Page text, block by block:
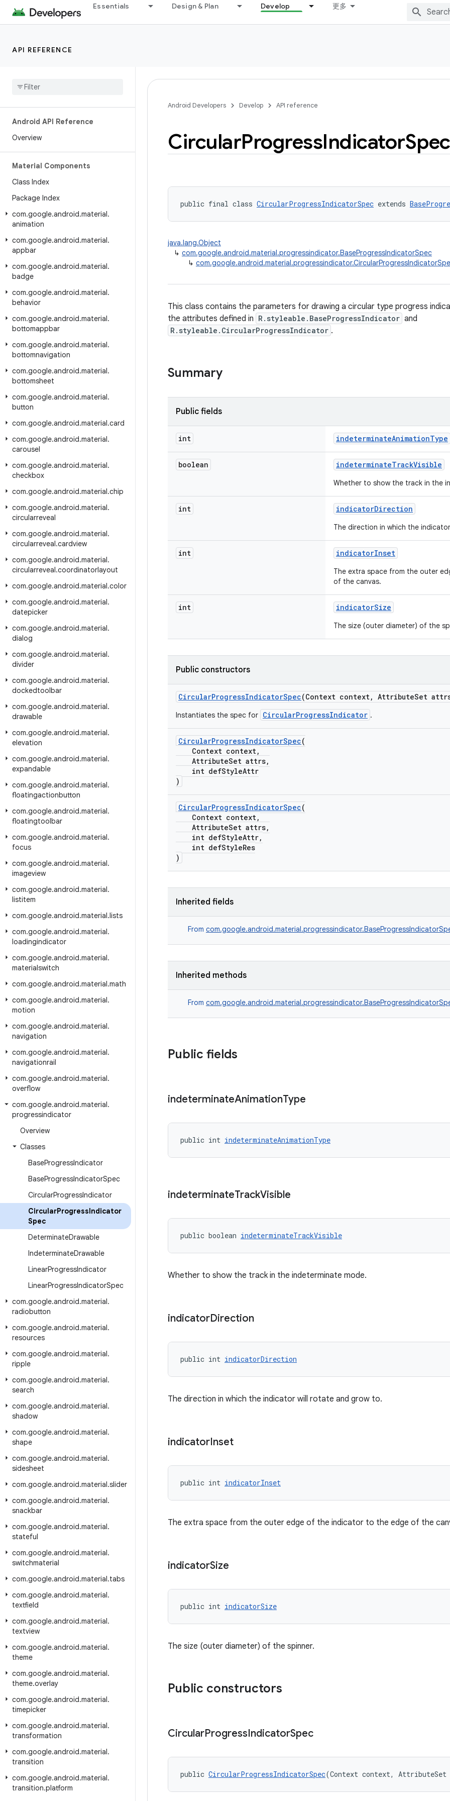
Essentials Design & Plan Develop 更多
API REFERENCE
Android API Reference
Overview
Material Components
Class Index
Package Index
com.google.android.material.
animation
com.google.android.material.
appbar
com.google.android.material.
badge
com.google.android.material.
behavior
com.google.android.material.
bottomappbar
com.google.android.material.
bottomnavigation
com.google.android.material.
bottomsheet
com.google.android.material.
button
com.google.android.material.card
com.google.android.material.
carousel
com.google.android.material.
checkbox
com.google.android.material.chip
com.google.android.material.
circularreveal
com.google.android.material.
circularreveal.cardview
com.google.android.material.
circularreveal.coordinatorlayout
com.google.android.material.color
com.google.android.material.
datepicker
com.google.android.material.
dialog
com.google.android.material.
divider
com.google.android.material.
dockedtoolbar
com.google.android.material.
drawable
com.google.android.material.
elevation
com.google.android.material.
expandable
com.google.android.material.
floatingactionbutton
com.google.android.material.
floatingtoolbar
com.google.android.material.
focus
com.google.android.material.
imageview
com.google.android.material.
listitem
com.google.android.material.lists
com.google.android.material.
loadingindicator
com.google.android.material.
materialswitch
com.google.android.material.math
com.google.android.material.
motion
com.google.android.material.
navigation
com.google.android.material.
navigationrail
com.google.android.material.
overflow
com.google.android.material.
progressindicator
Overview
Classes
BaseProgressIndicator
BaseProgressIndicatorSpec
CircularProgressIndicator
CircularProgressIndicator
Spec
DeterminateDrawable
IndeterminateDrawable
LinearProgressIndicator
LinearProgressIndicatorSpec
com.google.android.material.
radiobutton
com.google.android.material.
resources
com.google.android.material.
ripple
com.google.android.material.
search
com.google.android.material.
shadow
com.google.android.material.
shape
com.google.android.material.
sidesheet
com.google.android.material.slider
com.google.android.material.
snackbar
com.google.android.material.
stateful
com.google.android.material.
switchmaterial
com.google.android.material.tabs
com.google.android.material.
textfield
com.google.android.material.
textview
com.google.android.material.
theme
com.google.android.material.
theme.overlay
com.google.android.material.
timepicker
com.google.android.material.
transformation
com.google.android.material.
transition
com.google.android.material.
transition.platform
Android Developers Develop API reference
CircularProgressIndicatorSpec
public final class CircularProgressIndicatorSpec extends
java.lang.Object
↳ com.google.android.material.progressindicator.BaseProgressIndicatorSpec
↳
This class contains the parameters for drawing a circular type progress
the attributes defined in R.styleable.BaseProgressIndicator and
R.styleable.CircularProgressIndicator .
Summary
Public fields
int indeterminateAnimationType
boolean indeterminateTrackVisible
Whether to show the track in the
int indicatorDirection
The direction in which the
int indicatorInset
The extra space from the outer
of the canvas.
int indicatorSize
The size (outer diameter) of the
Public constructors
CircularProgressIndicatorSpec(Context context, AttributeSet
Instantiates the spec for CircularProgressIndicator .
CircularProgressIndicatorSpec(
Context context,
AttributeSet attrs,
int defStyleAttr
)
CircularProgressIndicatorSpec(
Context context,
AttributeSet attrs,
int defStyleAttr,
int defStyleRes
)
Inherited fields
From
Inherited methods
From
Public fields
indeterminateAnimationType
public int indeterminateAnimationType
indeterminateTrackVisible
public boolean indeterminateTrackVisible
Whether to show the track in the indeterminate mode.
indicatorDirection
public int indicatorDirection
The direction in which the indicator will rotate and grow to.
indicatorInset
public int indicatorInset
The extra space from the outer edge of the indicator to the edge of the
indicatorSize
public int indicatorSize
The size (outer diameter) of the spinner.
Public constructors
CircularProgressIndicatorSpec
public CircularProgressIndicatorSpec(Context context,